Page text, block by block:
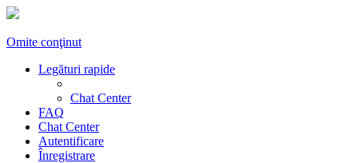
Omite conţinut
Legături rapide
Chat Center
FAQ
Chat Center
Autentificare
Înregistrare